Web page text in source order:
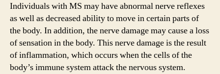
e
o
Individuals with MS may have abnormal nerve reflexes
as well as decreased ability to move in certain parts of
the body. In addition, the nerve damage may cause a loss
of sensation in the body. This nerve damage is the result
of inflammation, which occurs when the cells of the
body’s immune system attack the nervous system.